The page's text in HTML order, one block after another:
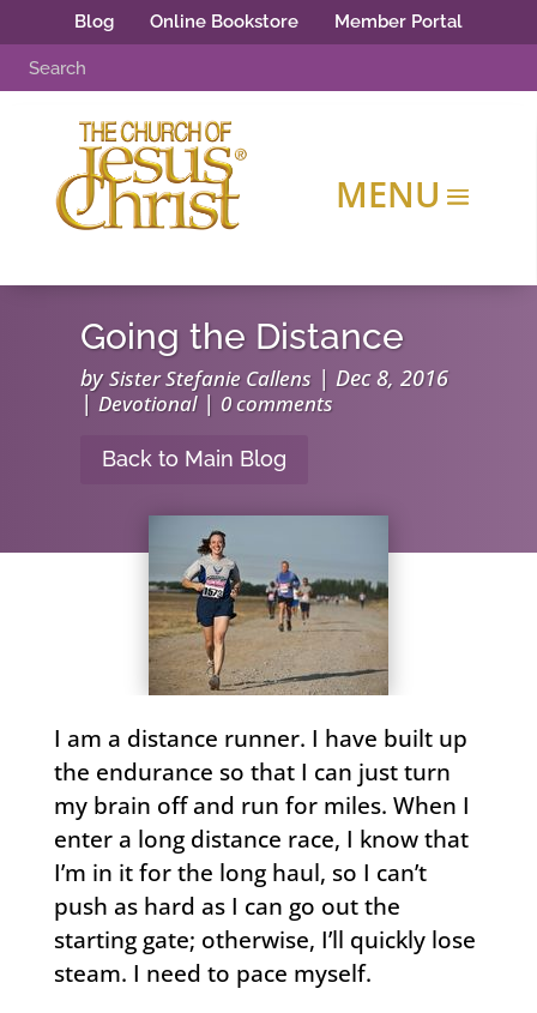
Blog Online Bookstore Member Portal
Going the Distance
bySister Stefanie Callens |Dec 8, 2016
|Devotional| 0 comments
Back to Main Blog
I am a distance runner. I have built up
the endurance so that I can just turn
my brain off and run for miles. When I
enter a long distance race, I know that
I’m in it for the long haul, so I can’t
push as hard as I can go out the
starting gate; otherwise, I’ll quickly lose
steam. I need to pace myself.